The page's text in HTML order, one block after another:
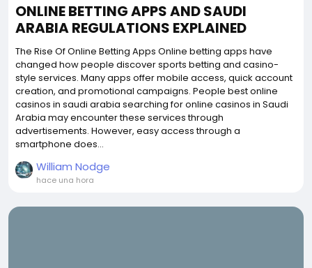
ONLINE BETTING APPS AND SAUDI
ARABIA REGULATIONS EXPLAINED
The Rise Of Online Betting Apps Online betting apps have
changed how people discover sports betting and casino-
style services. Many apps offer mobile access, quick account
creation, and promotional campaigns. People best online
casinos in saudi arabia searching for online casinos in Saudi
Arabia may encounter these services through
advertisements. However, easy access through a
smartphone does...
William Nodge
hace una hora